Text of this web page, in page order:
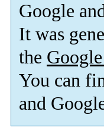
Google
It was
the
You can
and